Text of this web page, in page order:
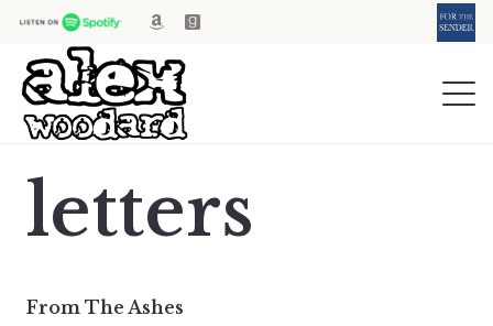
letters
From The Ashes